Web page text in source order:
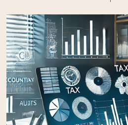
Find
Out
More